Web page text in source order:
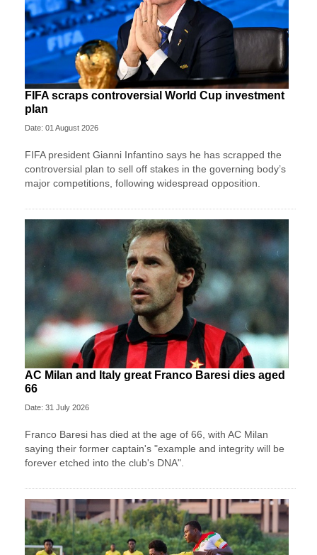
FIFA scraps controversial World Cup investment
plan
Date: 01 August 2026
FIFA president Gianni Infantino says he has scrapped the
controversial plan to sell off stakes in the governing body’s
major competitions, following widespread opposition.
AC Milan and Italy great Franco Baresi dies aged
66
Date: 31 July 2026
Franco Baresi has died at the age of 66, with AC Milan
saying their former captain's "example and integrity will be
forever etched into the club's DNA".